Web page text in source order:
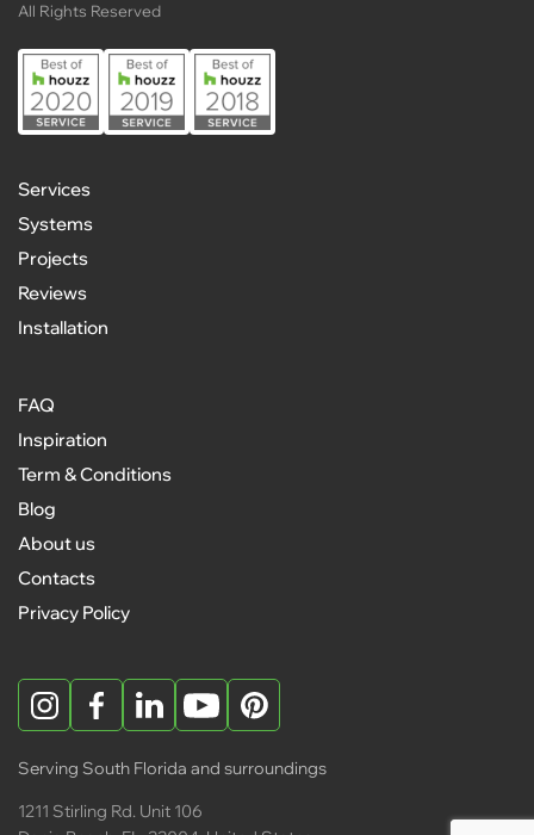
All Rights Reserved
Services
Systems
Projects
Reviews
Installation
FAQ
Inspiration
Term & Conditions
Blog
About us
Contacts
Privacy Policy
Serving South Florida and surroundings
1211 Stirling Rd. Unit 106